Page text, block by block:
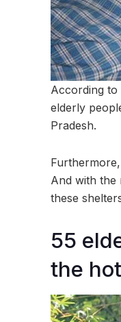
According to
elderly
Pradesh.
And with the
these
55
the